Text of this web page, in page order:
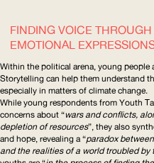
FINDING VOICE
EMOTIONAL
Within the political arena, young people
Storytelling can help them understand
especially in matters of climate change.
While young respondents from Youth
concerns about “wars and conflicts,
depletion of resources”, they also
and hope, revealing a “paradox
and the realities of a world troubled by